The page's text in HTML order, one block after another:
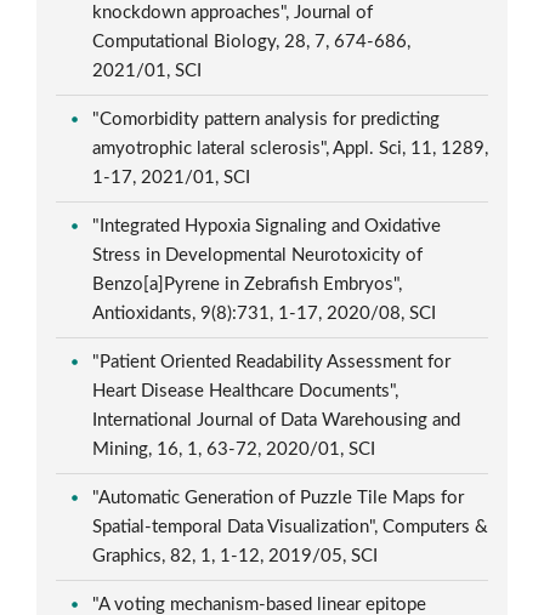
knockdown approaches", Journal of
Computational Biology, 28, 7, 674-686,
2021/01, SCI
"Comorbidity pattern analysis for predicting
amyotrophic lateral sclerosis", Appl. Sci, 11, 1289,
1-17, 2021/01, SCI
"Integrated Hypoxia Signaling and Oxidative
Stress in Developmental Neurotoxicity of
Benzo[a]Pyrene in Zebrafish Embryos",
Antioxidants, 9(8):731, 1-17, 2020/08, SCI
"Patient Oriented Readability Assessment for
Heart Disease Healthcare Documents",
International Journal of Data Warehousing and
Mining, 16, 1, 63-72, 2020/01, SCI
"Automatic Generation of Puzzle Tile Maps for
Spatial-temporal Data Visualization", Computers &
Graphics, 82, 1, 1-12, 2019/05, SCI
"A voting mechanism-based linear epitope